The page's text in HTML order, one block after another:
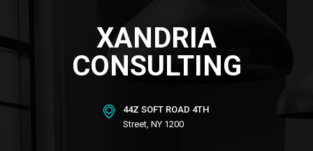
XANDRIA
CONSULTING
44Z SOFT ROAD 4TH
Street, NY 1200